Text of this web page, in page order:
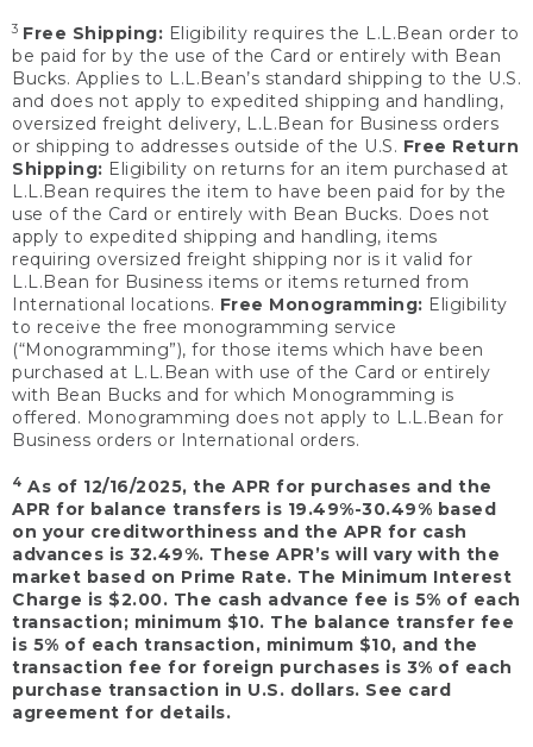
3 Free Shipping: Eligibility requires the L.L.Bean order to
be paid for by the use of the Card or entirely with Bean
Bucks. Applies to L.L.Bean’s standard shipping to the U.S.
and does not apply to expedited shipping and handling,
oversized freight delivery, L.L.Bean for Business orders
or shipping to addresses outside of the U.S. Free Return
Shipping: Eligibility on returns for an item purchased at
L.L.Bean requires the item to have been paid for by the
use of the Card or entirely with Bean Bucks. Does not
apply to expedited shipping and handling, items
requiring oversized freight shipping nor is it valid for
L.L.Bean for Business items or items returned from
International locations. Free Monogramming: Eligibility
to receive the free monogramming service
(“Monogramming”), for those items which have been
purchased at L.L.Bean with use of the Card or entirely
with Bean Bucks and for which Monogramming is
offered. Monogramming does not apply to L.L.Bean for
Business orders or International orders.
4 As of 12/16/2025, the APR for purchases and the
APR for balance transfers is 19.49%-30.49% based
on your creditworthiness and the APR for cash
advances is 32.49%. These APR’s will vary with the
market based on Prime Rate. The Minimum Interest
Charge is $2.00. The cash advance fee is 5% of each
transaction; minimum $10. The balance transfer fee
is 5% of each transaction, minimum $10, and the
transaction fee for foreign purchases is 3% of each
purchase transaction in U.S. dollars. See card
agreement for details.